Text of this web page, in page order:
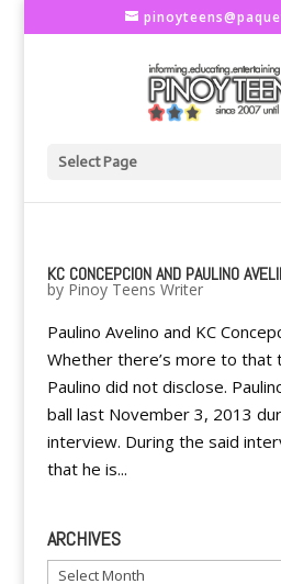
Select Page
KC CONCEPCION AND PAULINO
by Pinoy Teens Writer
Paulino Avelino and KC
Whether there’s more to that
Paulino did not disclose.
ball last November 3, 2013
interview. During the said
that he is...
ARCHIVES
Archives